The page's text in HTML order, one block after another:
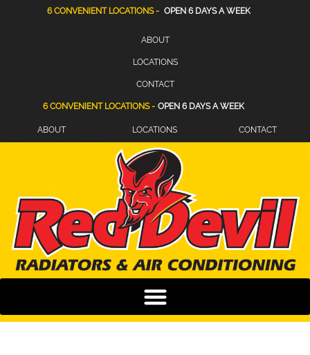
6 CONVENIENT LOCATIONS - OPEN 6 DAYS A WEEK
ABOUT
LOCATIONS
CONTACT
6 CONVENIENT LOCATIONS - OPEN 6 DAYS A WEEK
ABOUT LOCATIONS CONTACT